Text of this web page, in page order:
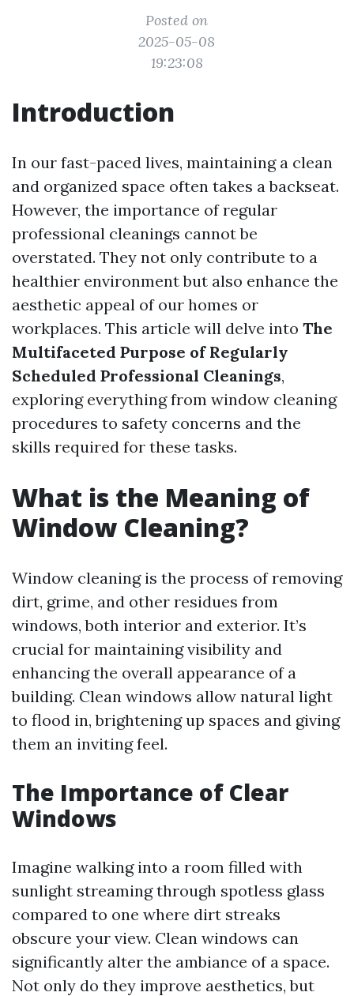
Posted on
2025-05-08
19:23:08
Introduction
In our fast-paced lives, maintaining a clean
and organized space often takes a backseat.
However, the importance of regular
professional cleanings cannot be
overstated. They not only contribute to a
healthier environment but also enhance the
aesthetic appeal of our homes or
workplaces. This article will delve into The
Multifaceted Purpose of Regularly
Scheduled Professional Cleanings,
exploring everything from window cleaning
procedures to safety concerns and the
skills required for these tasks.
What is the Meaning of
Window Cleaning?
Window cleaning is the process of removing
dirt, grime, and other residues from
windows, both interior and exterior. It’s
crucial for maintaining visibility and
enhancing the overall appearance of a
building. Clean windows allow natural light
to flood in, brightening up spaces and giving
them an inviting feel.
The Importance of Clear
Windows
Imagine walking into a room filled with
sunlight streaming through spotless glass
compared to one where dirt streaks
obscure your view. Clean windows can
significantly alter the ambiance of a space.
Not only do they improve aesthetics, but